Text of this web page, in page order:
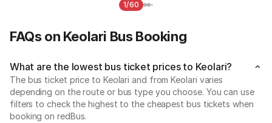
1/60
FAQs on Keolari Bus Booking
What are the lowest bus ticket prices to Keolari?
The bus ticket price to Keolari and from Keolari varies
depending on the route or bus type you choose. You can use
filters to check the highest to the cheapest bus tickets when
booking on redBus.